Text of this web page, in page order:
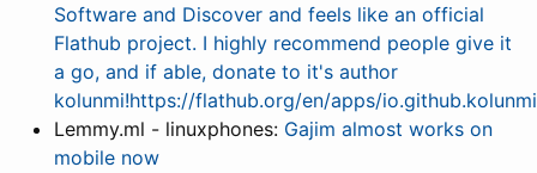
Software and Discover and feels like an official
Flathub project. I highly recommend people give it
a go, and if able, donate to it's author
kolunmi!https://flathub.org/en/apps/
Lemmy.ml - linuxphones: Gajim almost works on
mobile now